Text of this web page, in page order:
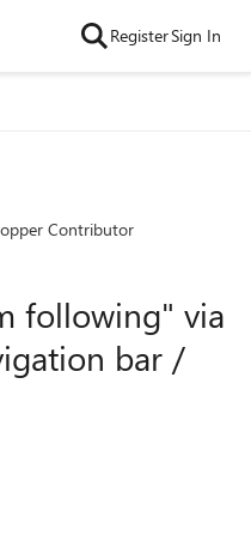
RegisterSign In
Contributor
following" via
bar /